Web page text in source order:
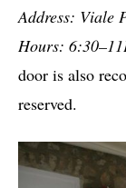
Address: Viale
Hours:
door is also
reserved.